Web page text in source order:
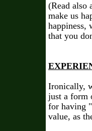
(Read also
make us
happiness,
that you
Ironically,
just a form
for having
value, as